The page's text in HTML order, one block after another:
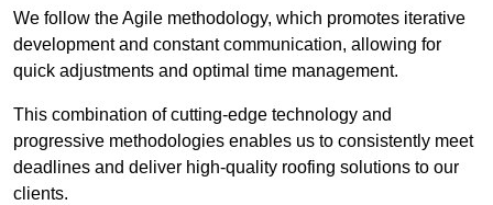
We follow the Agile methodology, which promotes iterative
development and constant communication, allowing for
quick adjustments and optimal time management.
This combination of cutting-edge technology and
progressive methodologies enables us to consistently meet
deadlines and deliver high-quality roofing solutions to our
clients.